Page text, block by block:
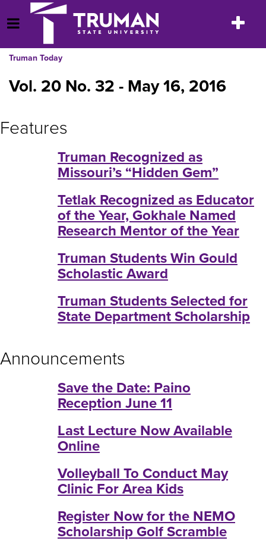
to
content
Open Menu
Toggle
Truman Today
Vol. 20 No. 32 - May 16, 2016
Features
Truman Recognized as
Missouri’s “Hidden Gem”
Tetlak Recognized as Educator
of the Year, Gokhale Named
Research Mentor of the Year
Truman Students Win Gould
Scholastic Award
Truman Students Selected for
State Department Scholarship
Announcements
Save the Date: Paino
Reception June 11
Last Lecture Now Available
Online
Volleyball To Conduct May
Clinic For Area Kids
Register Now for the NEMO
Scholarship Golf Scramble